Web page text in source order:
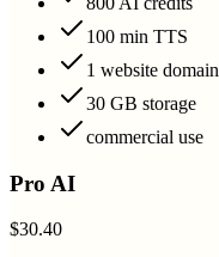
100 min TTS
1 website domain
30 GB storage
commercial use
Pro AI
$30.40